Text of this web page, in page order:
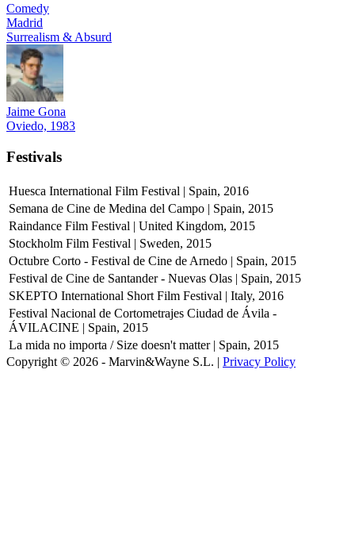
Comedy
Madrid
Surrealism & Absurd
Jaime Gona
Oviedo, 1983
Festivals
Huesca International Film Festival | Spain, 2016
Semana de Cine de Medina del Campo | Spain, 2015
Raindance Film Festival | United Kingdom, 2015
Stockholm Film Festival | Sweden, 2015
Octubre Corto - Festival de Cine de Arnedo | Spain, 2015
Festival de Cine de Santander - Nuevas Olas | Spain, 2015
SKEPTO International Short Film Festival | Italy, 2016
Festival Nacional de Cortometrajes Ciudad de Ávila -
ÁVILACINE | Spain, 2015
La mida no importa / Size doesn't matter | Spain, 2015
Copyright © 2026 - Marvin&Wayne S.L. | Privacy Policy